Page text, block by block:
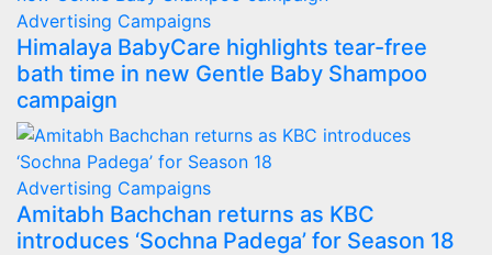
Advertising Campaigns
Himalaya BabyCare highlights tear-free
bath time in new Gentle Baby Shampoo
campaign
Advertising Campaigns
Amitabh Bachchan returns as KBC
introduces ‘Sochna Padega’ for Season 18